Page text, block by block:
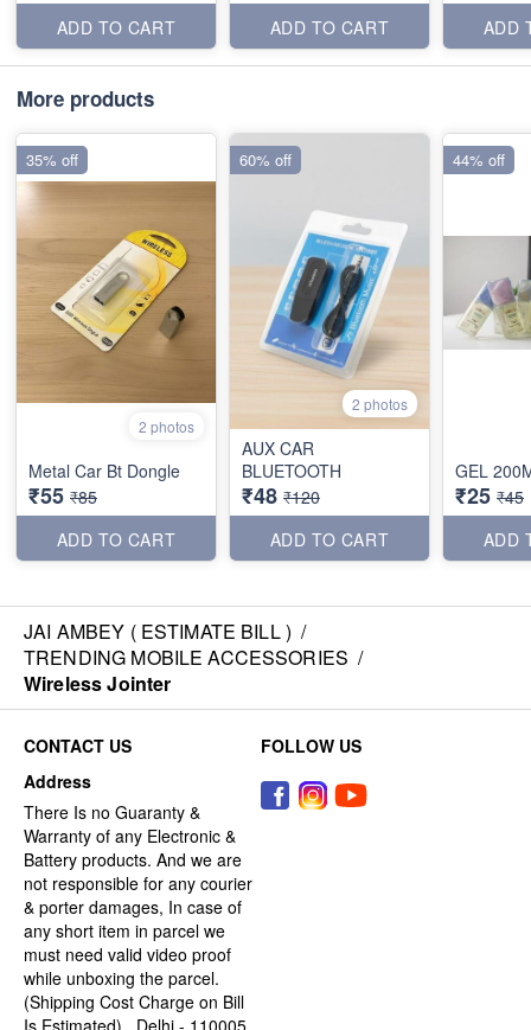
ADD TO CART
ADD TO CART
ADD
More products
2 photos
Metal Car Bt Dongle
₹55 ₹85
ADD TO CART
35% off
2 photos
AUX CAR
BLUETOOTH
₹48 ₹120
ADD TO CART
60% off
GEL
₹25 ₹45
ADD
44% off
JAI AMBEY ( ESTIMATE BILL ) /
TRENDING MOBILE ACCESSORIES /
Wireless Jointer
CONTACT US
Address
There Is no Guaranty &
Warranty of any Electronic &
Battery products. And we are
not responsible for any courier
& porter damages, In case of
any short item in parcel we
must need valid video proof
while unboxing the parcel.
(Shipping Cost Charge on Bill
Is Estimated) , Delhi - 110005,
FOLLOW US